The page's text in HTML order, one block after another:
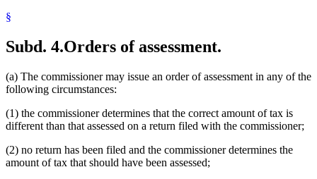
§
Subd. 4.Orders of assessment.
(a) The commissioner may issue an order of assessment in any of the
following circumstances:
(1) the commissioner determines that the correct amount of tax is
different than that assessed on a return filed with the commissioner;
(2) no return has been filed and the commissioner determines the
amount of tax that should have been assessed;